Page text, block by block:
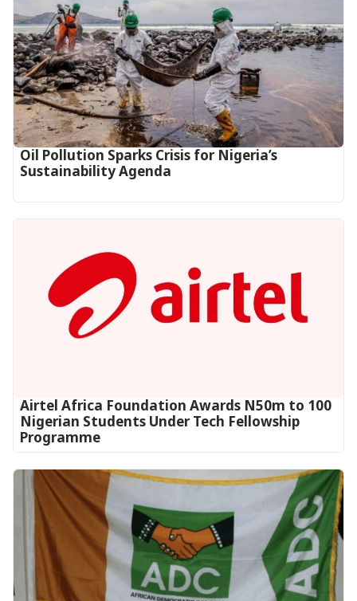
Oil Pollution Sparks Crisis for Nigeria’s
Sustainability Agenda
Airtel Africa Foundation Awards N50m to 100
Nigerian Students Under Tech Fellowship
Programme